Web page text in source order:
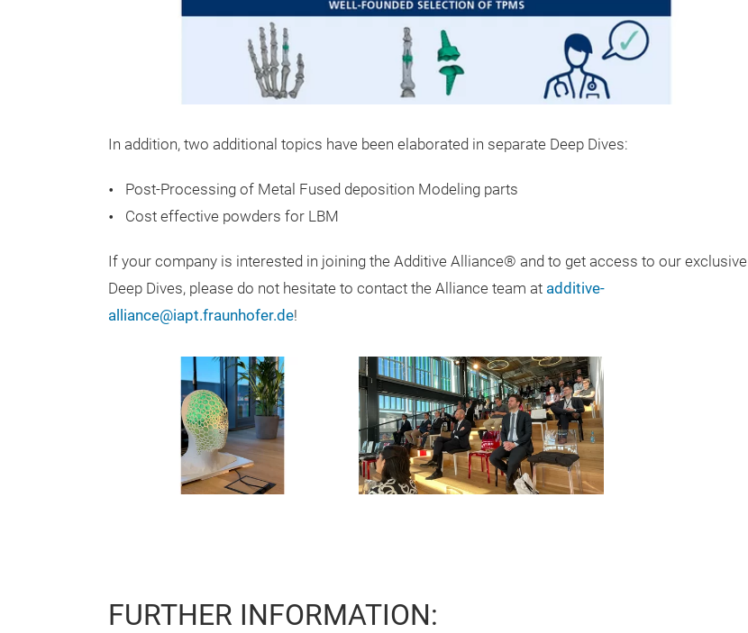
In addition, two additional topics have been elaborated in separate Deep Dives:
Post-Processing of Metal Fused deposition Modeling parts
Cost effective powders for LBM
If your company is interested in joining the Additive Alliance® and to get access to our exclusive
Deep Dives, please do not hesitate to contact the Alliance team at additive-
alliance@iapt.fraunhofer.de!
FURTHER INFORMATION: